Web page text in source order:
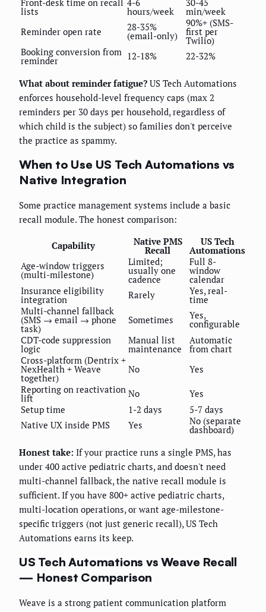
lists hours/week
min/week
Reminder open rate
28-35%
(email-only)
90%+ (SMS-
first per
Twilio)
Booking conversion from
reminder 12-18% 22-32%
What about reminder fatigue? US Tech Automations
enforces household-level frequency caps (max 2
reminders per 30 days per household, regardless of
which child is the subject) so families don't perceive
the practice as spammy.
When to Use US Tech Automations vs
Native Integration
Some practice management systems include a basic
recall module. The honest comparison:
Capability Native PMS
Recall
US Tech
Automations
Age-window triggers
(multi-milestone)
Limited;
usually one
cadence
Full 8-
window
calendar
Insurance eligibility
integration Rarely Yes, real-
time
Multi-channel fallback
(SMS → email → phone
task)
Sometimes Yes,
configurable
CDT-code suppression
logic
Manual list
maintenance
Automatic
from chart
Cross-platform (Dentrix +
NexHealth + Weave
together)
No
Yes
Reporting on reactivation
lift No
Yes
Setup time
1-2 days
5-7 days
Native UX inside PMS
Yes No (separate
dashboard)
Honest take: If your practice runs a single PMS, has
under 400 active pediatric charts, and doesn't need
multi-channel fallback, the native recall module is
sufficient. If you have 800+ active pediatric charts,
multi-location operations, or want age-milestone-
specific triggers (not just generic recall), US Tech
Automations earns its keep.
US Tech Automations vs Weave Recall
— Honest Comparison
Weave is a strong patient communication platform